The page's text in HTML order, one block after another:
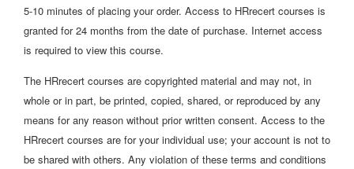
5-10 minutes of placing your order. Access to HRrecert courses is
granted for 24 months from the date of purchase. Internet access
is required to view this course.
The HRrecert courses are copyrighted material and may not, in
whole or in part, be printed, copied, shared, or reproduced by any
means for any reason without prior written consent. Access to the
HRrecert courses are for your individual use; your account is not to
be shared with others. Any violation of these terms and conditions